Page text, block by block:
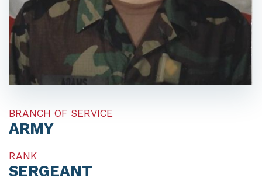
BRANCH OF SERVICE
ARMY
RANK
SERGEANT